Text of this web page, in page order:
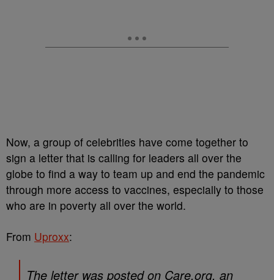
Now, a group of celebrities have come together to
sign a letter that is calling for leaders all over the
globe to find a way to team up and end the pandemic
through more access to vaccines, especially to those
who are in poverty all over the world.
From Uproxx:
The letter was posted on Care.org, an